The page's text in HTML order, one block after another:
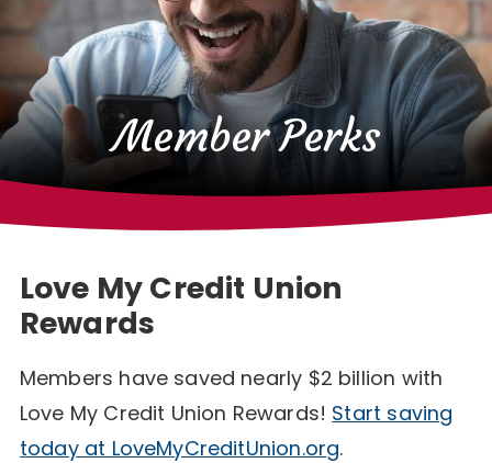
Member Perks
Love My Credit Union
Rewards
Members have saved nearly $2 billion with
Love My Credit Union Rewards! Start saving
today at LoveMyCreditUnion.org.